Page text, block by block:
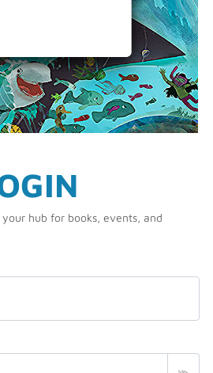
hub for books, events, and